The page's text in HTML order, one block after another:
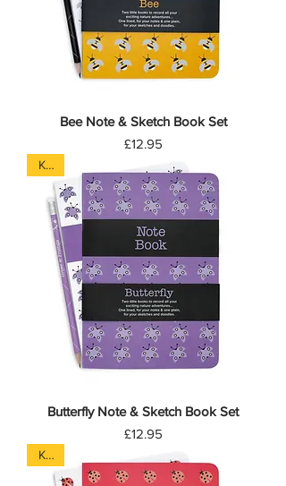
Bee Note & Sketch Book Set
Price
£12.95
Kids
Butterfly Note & Sketch Book Set
Price
£12.95
Kids